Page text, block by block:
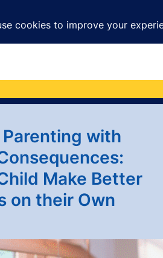
with
Make Better
on their Own